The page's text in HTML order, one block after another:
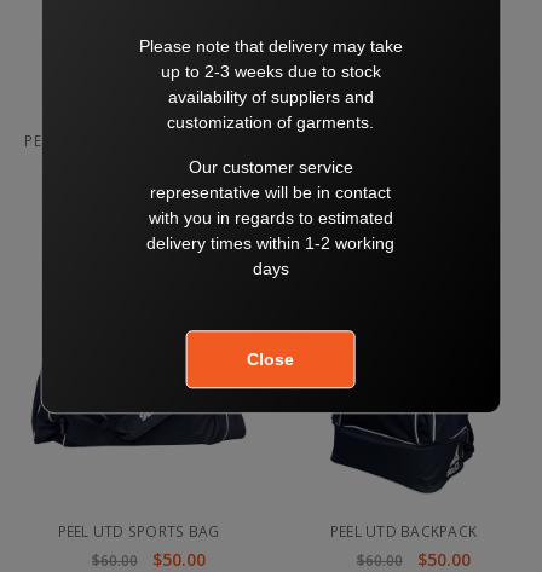
PEEL UTD COMPRESSION SHORT
$45.00
SELECT
SELECT
PEEL UTD SPORTS BAG
$60.00
$50.00
PEEL UTD BACKPACK
$60.00
$50.00